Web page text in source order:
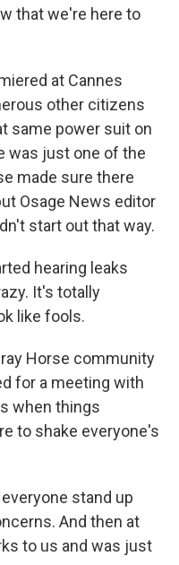
that we're here to
at Cannes
other citizens
same power suit on
was just one of the
made sure there
Osage News editor
start out that way.
hearing leaks
It's totally
like fools.
Horse community
for a meeting with
when things
to shake everyone's
stand up
And then at
to us and was just